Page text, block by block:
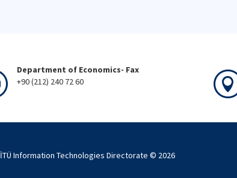
Department of Economics- Fax
+90 (212) 240 72 60
İTÜ Information Technologies Directorate © 2026